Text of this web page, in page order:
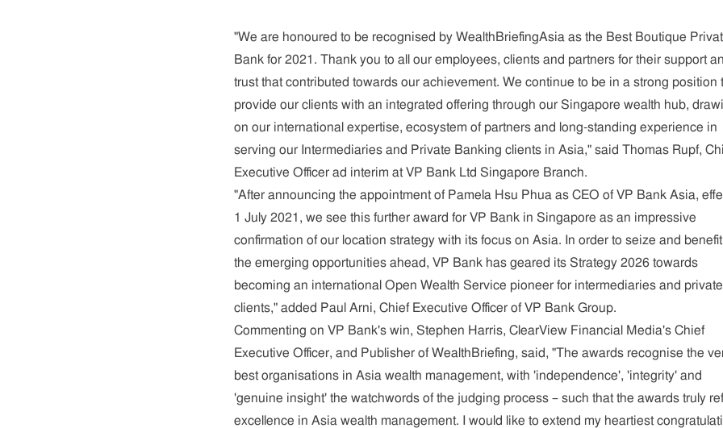
"We are honoured to be recognised by WealthBriefingAsia as the Best Boutique
Bank for 2021. Thank you to all our employees, clients and partners for their support
trust that contributed towards our achievement. We continue to be in a strong position
provide our clients with an integrated offering through our Singapore wealth hub,
on our international expertise, ecosystem of partners and long-standing experience in
serving our Intermediaries and Private Banking clients in Asia," said Thomas Rupf,
Executive Officer ad interim at VP Bank Ltd Singapore Branch.
"After announcing the appointment of Pamela Hsu Phua as CEO of VP Bank Asia,
1 July 2021, we see this further award for VP Bank in Singapore as an impressive
confirmation of our location strategy with its focus on Asia. In order to seize and
the emerging opportunities ahead, VP Bank has geared its Strategy 2026 towards
becoming an international Open Wealth Service pioneer for intermediaries and private
clients," added Paul Arni, Chief Executive Officer of VP Bank Group.
Commenting on VP Bank's win, Stephen Harris, ClearView Financial Media's Chief
Executive Officer, and Publisher of WealthBriefing, said, "The awards recognise the
best organisations in Asia wealth management, with 'independence', 'integrity' and
'genuine insight' the watchwords of the judging process – such that the awards truly
excellence in Asia wealth management. I would like to extend my heartiest